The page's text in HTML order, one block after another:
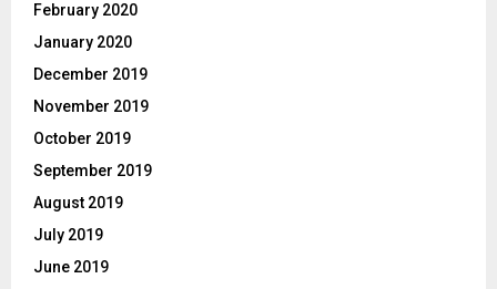
February 2020
January 2020
December 2019
November 2019
October 2019
September 2019
August 2019
July 2019
June 2019